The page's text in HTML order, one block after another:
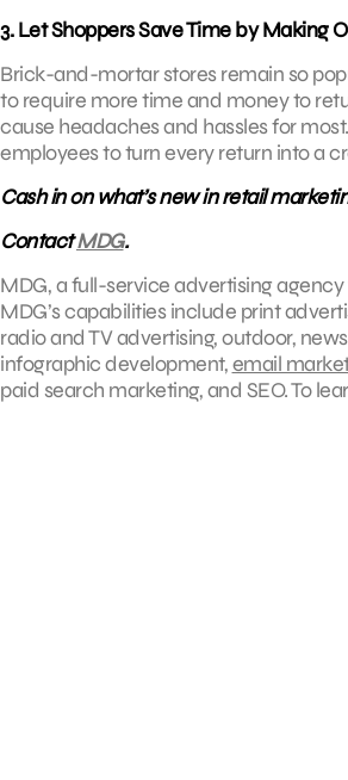
3. Let Shoppers Save Time by Making
Brick-and-mortar stores remain so
to require more time and money to
cause headaches and hassles for
employees to turn every return into a
Cash in on what’s new in retail
ContactMDG.
MDG, a full-service advertising
MDG’s capabilities include print
radio and TV advertising, outdoor,
infographic development,email
paid search marketing, and SEO. To